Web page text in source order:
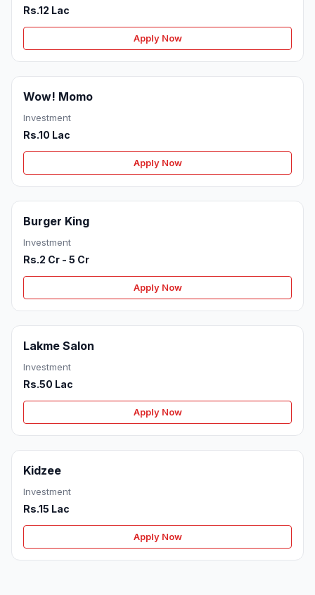
Rs.12 Lac
Apply Now
Wow! Momo
Investment
Rs.10 Lac
Apply Now
Burger King
Investment
Rs.2 Cr - 5 Cr
Apply Now
Lakme Salon
Investment
Rs.50 Lac
Apply Now
Kidzee
Investment
Rs.15 Lac
Apply Now